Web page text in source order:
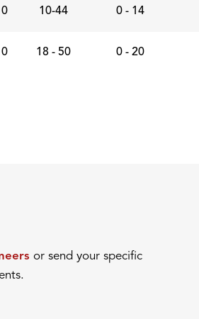
10-44 0 - 14
18 - 50 0 - 20
or send your specific